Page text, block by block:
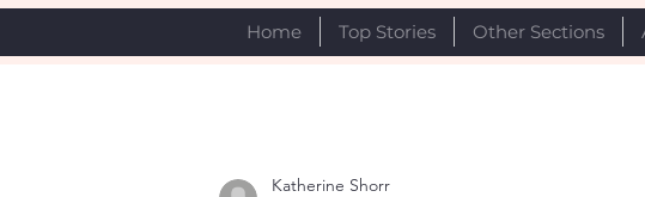
Home Top Stories Other Sections
Katherine Shorr